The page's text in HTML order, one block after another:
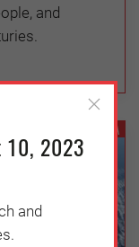
and
INDIA
2023
and